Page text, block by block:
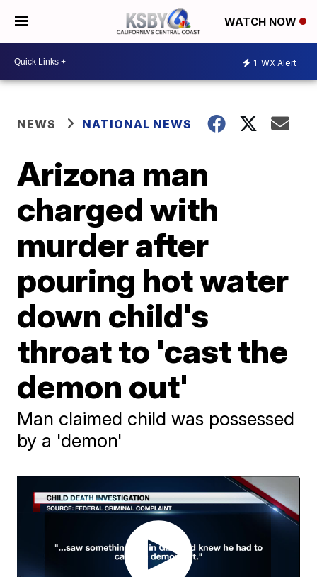
WATCH NOW
1 WX Alert
NEWS NATIONAL NEWS
Arizona man
charged with
murder after
pouring hot water
down child's
throat to 'cast the
demon out'
Man claimed child was possessed
by a 'demon'